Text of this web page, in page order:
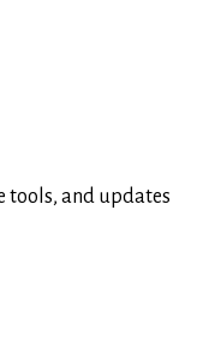
tools, and updates